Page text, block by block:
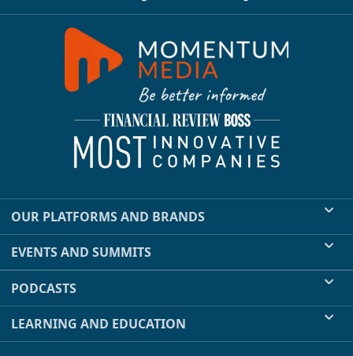
OUR PLATFORMS AND BRANDS
EVENTS AND SUMMITS
PODCASTS
LEARNING AND EDUCATION